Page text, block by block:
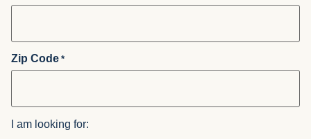
Zip Code *
I am looking for: